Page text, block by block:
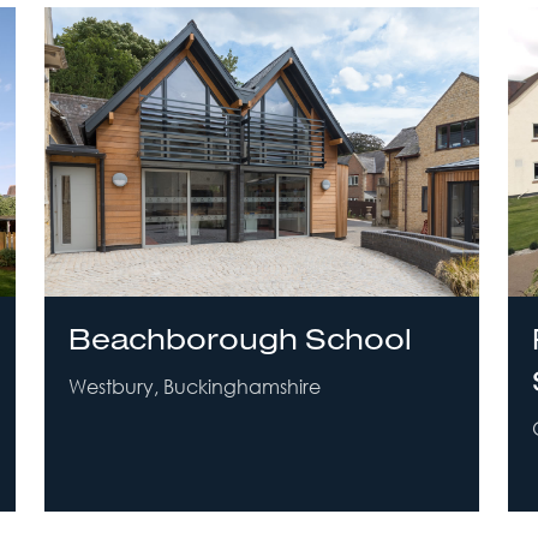
Beachborough School
Westbury, Buckinghamshire